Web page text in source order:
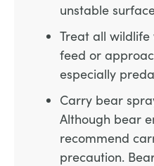
unstable
Treat all
feed or
especially
Carry bear
Although bear
recommend
precaution.